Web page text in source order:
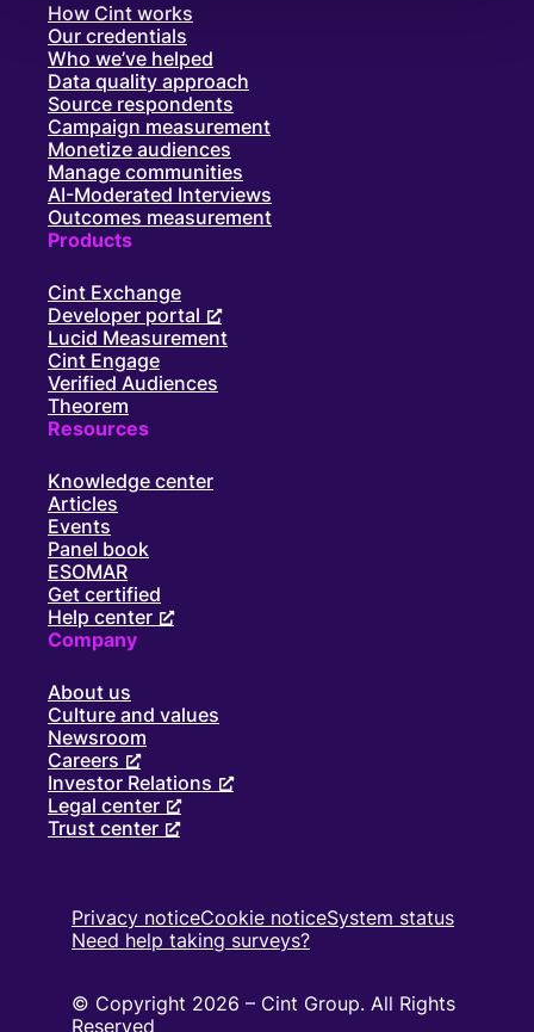
How Cint works
Our credentials
Who we’ve helped
Data quality approach
Source respondents
Campaign measurement
Monetize audiences
Manage communities
AI-Moderated Interviews
Outcomes measurement
Products
Cint Exchange
Developer portal
Lucid Measurement
Cint Engage
Verified Audiences
Theorem
Resources
Knowledge center
Articles
Events
Panel book
ESOMAR
Get certified
Help center
Company
About us
Culture and values
Newsroom
Careers
Investor Relations
Legal center
Trust center
Privacy noticeCookie noticeSystem status
Need help taking surveys?
© Copyright 2026 – Cint Group. All Rights
Reserved